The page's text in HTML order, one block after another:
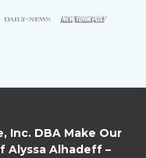
Inc. DBA Make Our
Alyssa Alhadeff –